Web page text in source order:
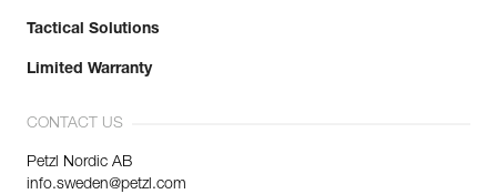
Tactical Solutions
Limited Warranty
CONTACT US
Petzl Nordic AB
info.sweden@petzl.com